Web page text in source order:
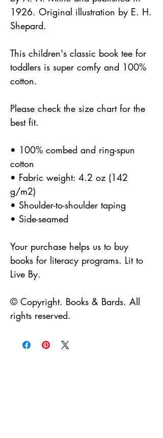
1926. Original illustration by E. H.
Shepard.
This children's classic book tee for
toddlers is super comfy and 100%
cotton.
Please check the size chart for the
best fit.
• 100% combed and ring-spun
cotton
• Fabric weight: 4.2 oz (142
g/m2)
• Shoulder-to-shoulder taping
• Side-seamed
Your purchase helps us to buy
books for literacy programs. Lit to
Live By.
© Copyright. Books & Bards. All
rights reserved.